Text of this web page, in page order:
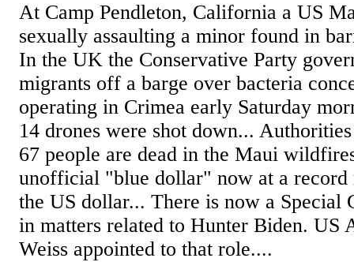
At Camp Pendleton, California a US
sexually assaulting a minor found in
In the UK the Conservative Party
migrants off a barge over bacteria
operating in Crimea early Saturday
14 drones were shot down...
67 people are dead in the Maui
unofficial "blue dollar" now at a record
the US dollar... There is now a Special
in matters related to Hunter Biden. US
Weiss appointed to that role....